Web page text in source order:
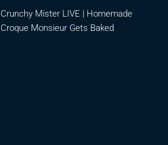
Crunchy Mister LIVE | Homemade
Croque Monsieur Gets Baked